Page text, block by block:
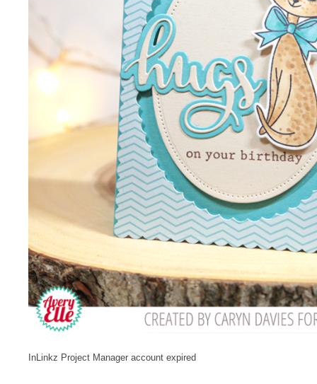
InLinkz Project Manager account expired